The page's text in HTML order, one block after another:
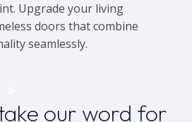
Upgrade your living
doors that combine
seamlessly.
our word for